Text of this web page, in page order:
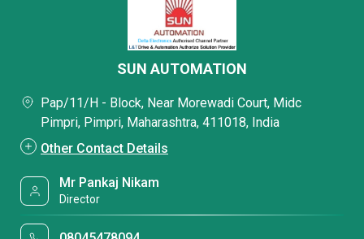
SUN AUTOMATION
Pap/11/H - Block, Near Morewadi Court, Midc
Pimpri, Pimpri, Maharashtra, 411018, India
Other Contact Details
Mr Pankaj Nikam
Director